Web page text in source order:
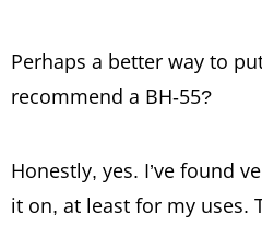
Perhaps a better way to
recommend a BH-55?
Honestly, yes. I’ve found
it on, at least for my uses.